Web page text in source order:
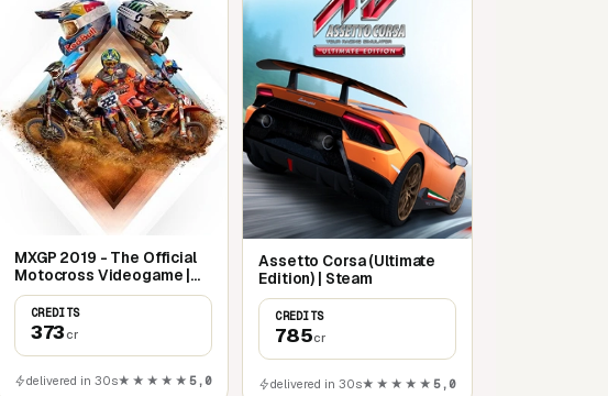
MXGP 2019 - The Official
Motocross Videogame |
Steam
CREDITS
373 cr
delivered in 30s★★★★★5,0
Assetto Corsa (Ultimate
Edition) | Steam
CREDITS
785cr
delivered in 30s★★★★★5,0